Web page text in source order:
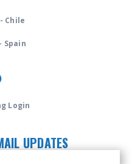
Chile
Spain
Login
UPDATES